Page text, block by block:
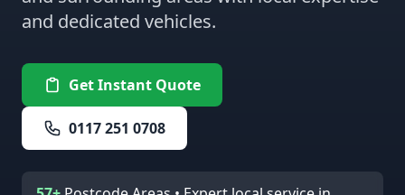
and dedicated vehicles.
Get Instant Quote
0117 251 0708